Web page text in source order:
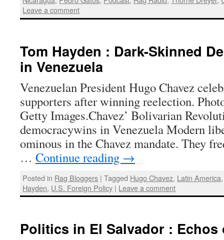
Leave a comment
Tom Hayden : Dark-Skinned
in Venezuela
Venezuelan President Hugo Chavez
supporters after winning reelection.
Getty Images.Chavez’ Bolivarian
democracywins in Venezuela Modern
ominous in the Chavez mandate. They
… Continue reading →
Posted in Rag Bloggers | Tagged Hugo Chavez, Latin America
Hayden, U.S. Foreign Policy | Leave a comment
Politics in El Salvador : Echos